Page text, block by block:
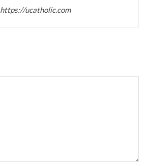
https://ucatholic.com